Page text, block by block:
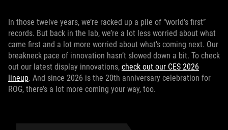
In those twelve years, we’re racked up a pile of “world’s first”
records. But back in the lab, we’re a lot less worried about what
came first and a lot more worried about what’s coming next. Our
breakneck pace of innovation hasn’t slowed down a bit. To check
out our latest display innovations, check out our CES 2026
lineup. And since 2026 is the 20th anniversary celebration for
ROG, there’s a lot more coming your way, too.